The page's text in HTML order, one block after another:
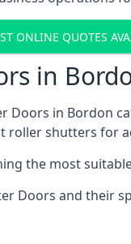
ONLINE QUOTES
in
Doors in Bordon
shutters for
the most
Doors and their